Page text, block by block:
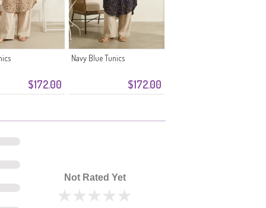
$172.00 $172.00
Navy Blue Tunics
Not Rated Yet